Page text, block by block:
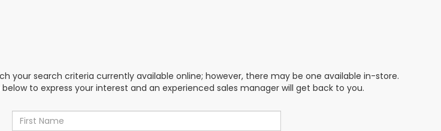
your search criteria currently available online; however, there may be one available in-store.
to express your interest and an experienced sales manager will get back to you.